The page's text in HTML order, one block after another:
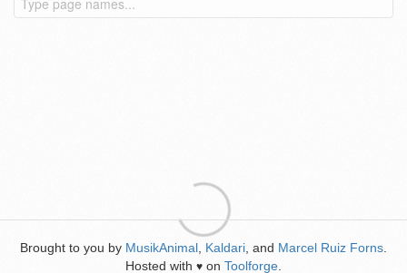
Brought to you by MusikAnimal Kaldari , and Marcel Ruiz Forns
Hosted with ♥ on Toolforge